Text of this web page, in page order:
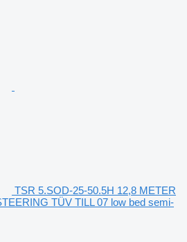
TSR 5.SOD-25-50.5H 12,8 METER
TÜV TILL 07 low bed semi-